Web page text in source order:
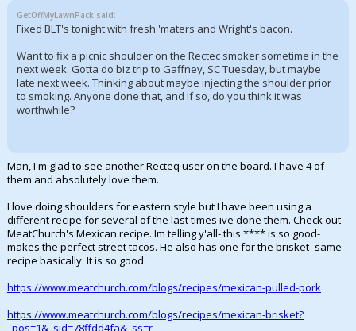
GetOffMyLawnPack said:
Fixed BLT's tonight with fresh 'maters and Wright's bacon.
Want to fix a picnic shoulder on the Rectec smoker sometime in the
next week. Gotta do biz trip to Gaffney, SC Tuesday, but maybe
late next week. Thinking about maybe injecting the shoulder prior
to smoking. Anyone done that, and if so, do you think it was
worthwhile?
Man, I'm glad to see another Recteq user on the board. I have 4 of
them and absolutely love them.
I love doing shoulders for eastern style but I have been using a
different recipe for several of the last times ive done them. Check out
MeatChurch's Mexican recipe. Im telling y'all- this **** is so good-
makes the perfect street tacos. He also has one for the brisket- same
recipe basically. It is so good.
https://www.meatchurch.com/blogs/recipes/mexican-pulled-pork
https://www.meatchurch.com/blogs/recipes/mexican-brisket?
_pos=1&_sid=78ffdd4fa&_ss=r